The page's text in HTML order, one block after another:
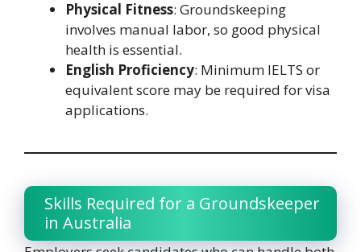
Physical Fitness: Groundskeeping
involves manual labor, so good physical
health is essential.
English Proficiency: Minimum IELTS or
equivalent score may be required for visa
applications.
Skills Required for a Groundskeeper
in Australia